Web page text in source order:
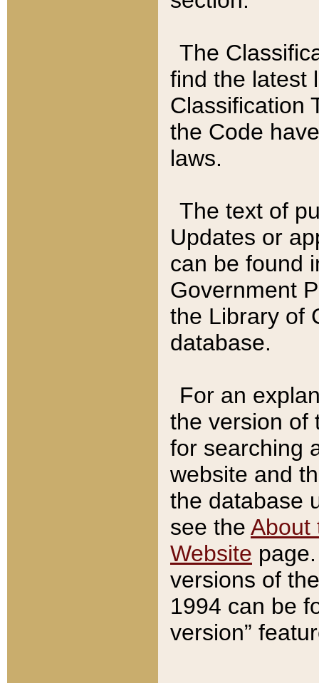
The
find the latest
Classification
the Code
laws.
The text of
Updates or
can be found
Government
the Library of
database.
For an
the version of
for searching
website and
the database
see the About
Website
versions of
1994 can be
version”